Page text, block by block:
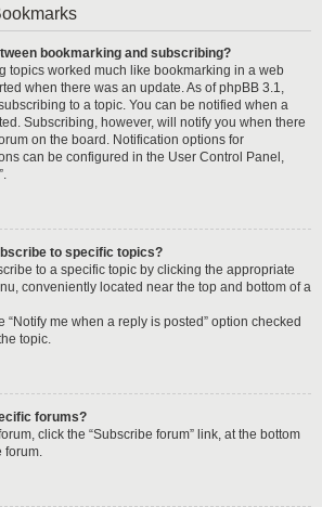
bookmarking and subscribing?
topics worked much like bookmarking in a web
when there was an update. As of phpBB 3.1,
to a topic. You can be notified when a
Subscribing, however, will notify you when there
on the board. Notification options for
can be configured in the User Control Panel,
to specific topics?
to a specific topic by clicking the appropriate
conveniently located near the top and bottom of a
“Notify me when a reply is posted” option checked
topic.
forums?
click the “Subscribe forum” link, at the bottom
forum.